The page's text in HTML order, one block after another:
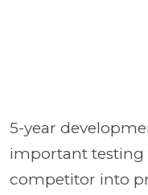
5-year
important testing
competitor into